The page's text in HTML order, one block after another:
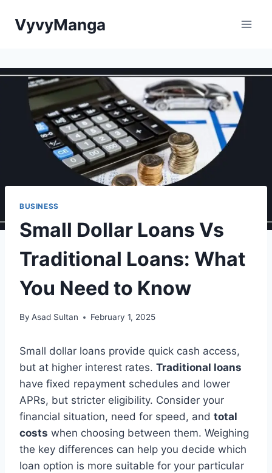
VyvyManga
BUSINESS
Small Dollar Loans Vs
Traditional Loans: What
You Need to Know
By Asad Sultan February 1, 2025
Small dollar loans provide quick cash access,
but at higher interest rates. Traditional loans
have fixed repayment schedules and lower
APRs, but stricter eligibility. Consider your
financial situation, need for speed, and total
costs when choosing between them. Weighing
the key differences can help you decide which
loan option is more suitable for your particular